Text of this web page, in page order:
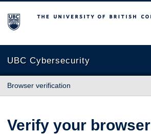
The University of British Columbia
UBC Cybersecurity
Browser verification
Verify your browser